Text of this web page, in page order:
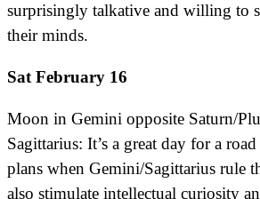
surprisingly talkative and willing to
their minds.
Sat February 16
Moon in Gemini opposite Saturn/
Sagittarius: It’s a great day for a
plans when Gemini/Sagittarius rule
also stimulate intellectual curiosity